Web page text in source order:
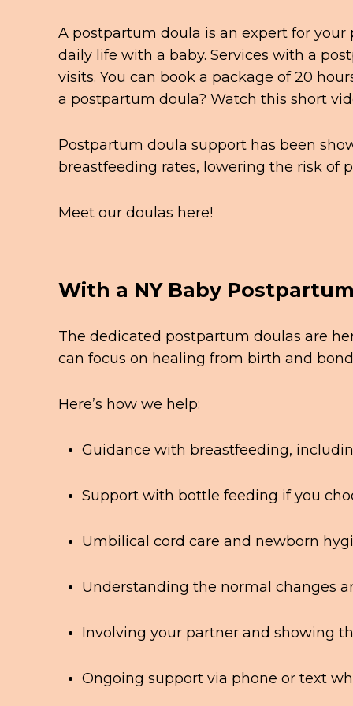
A postpartum doula is an expert for
daily life with a baby. Services with a
visits. You can book a package of 20
a postpartum doula? Watch this short
Postpartum doula support has been
breastfeeding rates, lowering the risk of
Meet our doulas here!
With a NY Baby
The dedicated postpartum doulas are
can focus on healing from birth and
Here’s how we help:
Guidance with breastfeeding,
Support with bottle feeding if you
Umbilical cord care and newborn
Understanding the normal changes
Involving your partner and showing
Ongoing support via phone or text